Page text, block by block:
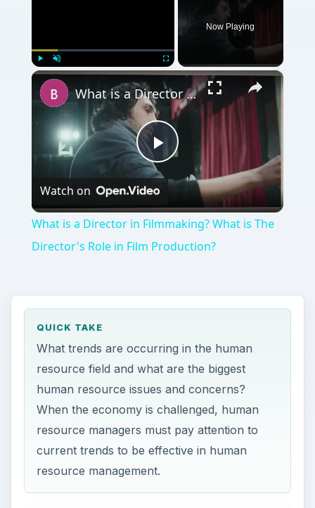
Play Unmute Fullscreen
Now Playing
×
Play
Video
What is a Director in Filmmaking? What is The Director's Role in Film Production?
Watch on
What is a Director in Filmmaking? What is The
Director's Role in Film Production?
QUICK TAKE
What trends are occurring in the human
resource field and what are the biggest
human resource issues and concerns?
When the economy is challenged, human
resource managers must pay attention to
current trends to be effective in human
resource management.